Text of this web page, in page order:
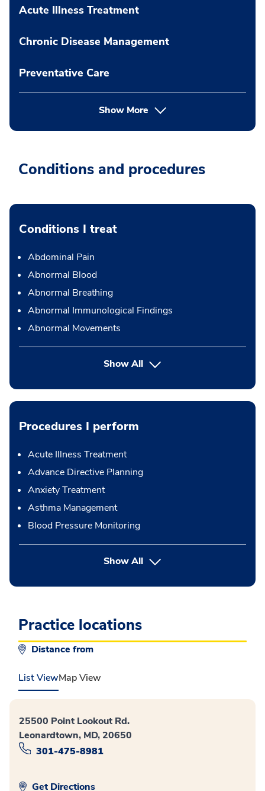
Acute Illness Treatment
Chronic Disease Management
Preventative Care
Show More
Conditions and procedures
Conditions I treat
Abdominal Pain
Abnormal Blood
Abnormal Breathing
Abnormal Immunological Findings
Abnormal Movements
Show All
Procedures I perform
Acute Illness Treatment
Advance Directive Planning
Anxiety Treatment
Asthma Management
Blood Pressure Monitoring
Show Allbutton Press enter to expand
Practice locations
Distance from
List ViewMap View
25500 Point Lookout Rd.
Leonardtown, MD, 20650
301-475-8981
Get Directions